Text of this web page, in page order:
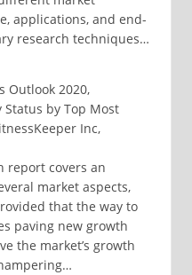
applications, and end-
research techniques…
Outlook 2020,
by Top Most
Inc,
report covers an
market aspects,
that the way to
paving new growth
the market’s growth